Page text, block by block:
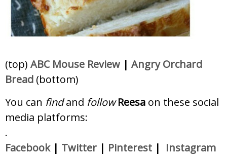
(top) ABC Mouse Review | Angry Orchard
Bread (bottom)
You can findand followReesa on these social
media platforms:
.
Facebook| Twitter | Pinterest | Instagram